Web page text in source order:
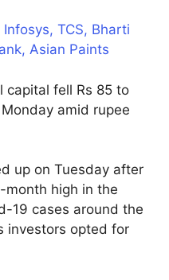
TCS, Bharti
Asian Paints
capital fell Rs 85 to
amid rupee
up on Tuesday after
month high in the
19 cases around the
investors opted for